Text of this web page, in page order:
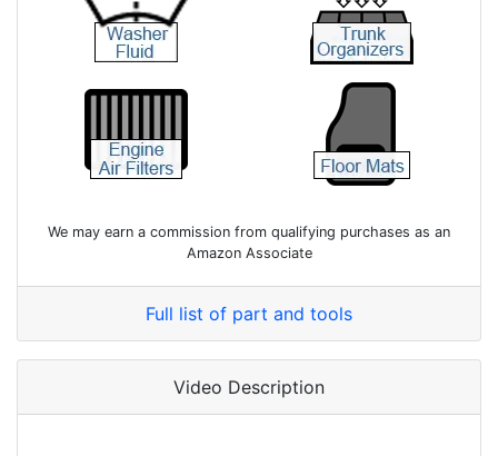
We may earn a commission from qualifying purchases as an
Amazon Associate
Full list of part and tools
Video Description